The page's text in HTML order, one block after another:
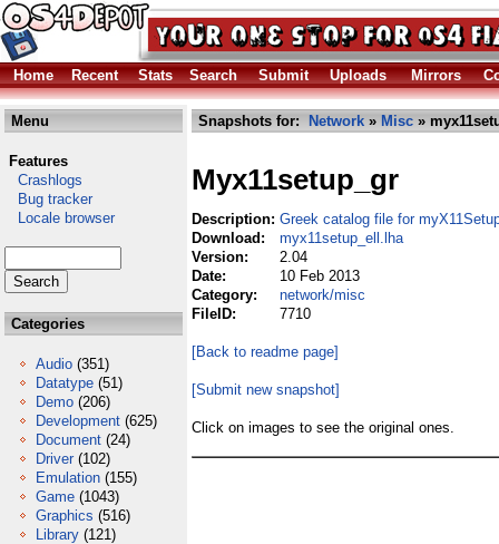
Home Recent Stats Search Submit Uploads Mirrors
Menu
Features
Crashlogs
Bug tracker
Locale browser
Categories
Audio (351)
Datatype (51)
Demo (206)
Development (625)
Document (24)
Driver (102)
Emulation (155)
Game (1043)
Graphics (516)
Library (121)
Snapshots for: Network » Misc »
Myx11setup_gr
Description: Greek catalog file for
Download:
myx11setup_ell.lha
Version:
2.04
Date:
10 Feb 2013
Category:
network/misc
FileID:
7710
[Back to readme page]
[Submit new snapshot]
Click on images to see the original ones.